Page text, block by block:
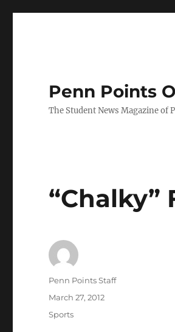
Penn Points
The Student News Magazine of
“Chalky”
Author
Penn Points Staff
Posted
March 27, 2012
Categories
Sports